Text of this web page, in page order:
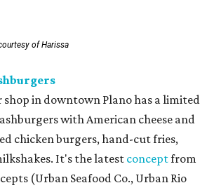
of Harissa
in downtown Plano has a limited
with American cheese and
chicken burgers, hand-cut fries,
It's the latest conceptfrom
(Urban Seafood Co., Urban Rio